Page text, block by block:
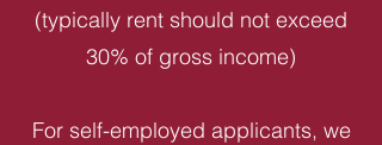
(typically rent should not exceed
30% of gross income)
For self-employed applicants, we